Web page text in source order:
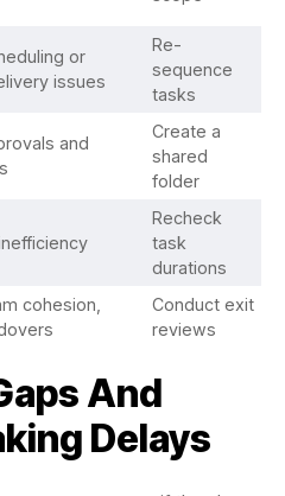
or
issues
Re-
sequence
tasks
and
Create a
shared
folder
Recheck
task
durations
cohesion,
Conduct exit
reviews
And
Delays